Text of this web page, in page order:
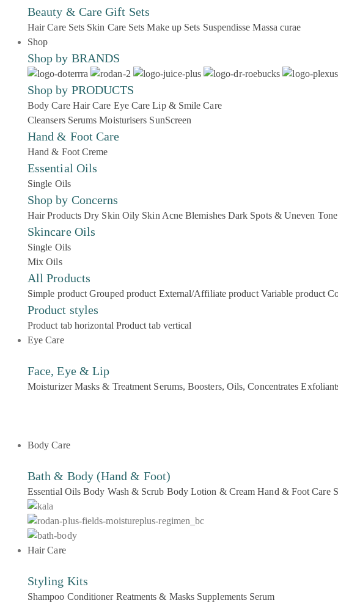
Beauty & Care Gift Sets
Hair Care Sets Skin Care Sets Make up Sets Suspendisse Massa curae
Shop
Shop by BRANDS
Shop by PRODUCTS
Body Care Hair Care Eye Care Lip & Smile Care
Cleansers Serums Moisturisers SunScreen
Hand & Foot Care
Hand & Foot Creme
Essential Oils
Single Oils
Shop by Concerns
Hair Products Dry Skin Oily Skin Acne Blemishes Dark Spots & Uneven Tone
Skincare Oils
Single Oils
Mix Oils
All Products
Simple product Grouped product External/Affiliate product Variable product
Product styles
Product tab horizontal Product tab vertical
Eye Care
Face, Eye & Lip
Moisturizer Masks & Treatment Serums, Boosters, Oils, Concentrates
Body Care
Bath & Body (Hand & Foot)
Essential Oils Body Wash & Scrub Body Lotion & Cream Hand & Foot Care
Hair Care
Styling Kits
Shampoo Conditioner Reatments & Masks Supplements Serum